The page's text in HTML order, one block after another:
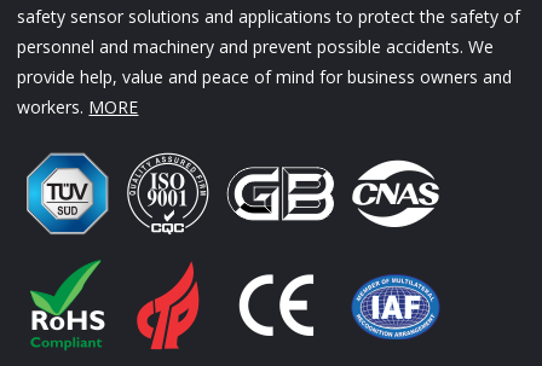
safety sensor solutions and applications to protect the safety of
personnel and machinery and prevent possible accidents. We
provide help, value and peace of mind for business owners and
workers. MORE